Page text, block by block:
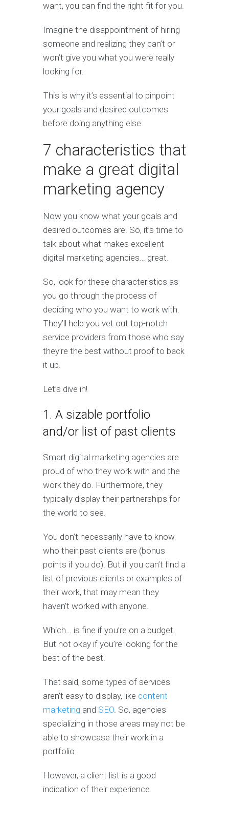
want, you can find the right fit for you.
Imagine the disappointment of hiring
someone and realizing they can’t or
won’t give you what you were really
looking for.
This is why it’s essential to pinpoint
your goals and desired outcomes
before doing anything else.
7 characteristics that
make a great digital
marketing agency
Now you know what your goals and
desired outcomes are. So, it’s time to
talk about what makes excellent
digital marketing agencies… great.
So, look for these characteristics as
you go through the process of
deciding who you want to work with.
They’ll help you vet out top-notch
service providers from those who say
they’re the best without proof to back
it up.
Let’s dive in!
1. A sizable portfolio
and/or list of past clients
Smart digital marketing agencies are
proud of who they work with and the
work they do. Furthermore, they
typically display their partnerships for
the world to see.
You don’t necessarily have to know
who their past clients are (bonus
points if you do). But if you can’t find a
list of previous clients or examples of
their work, that may mean they
haven’t worked with anyone.
Which… is fine if you’re on a budget.
But not okay if you’re looking for the
best of the best.
That said, some types of services
aren’t easy to display, like content
marketing and SEO. So, agencies
specializing in those areas may not be
able to showcase their work in a
portfolio.
However, a client list is a good
indication of their experience.